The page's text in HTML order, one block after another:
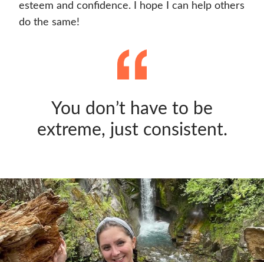
esteem and confidence. I hope I can help others
do the same!
You don’t have to be
extreme, just consistent.